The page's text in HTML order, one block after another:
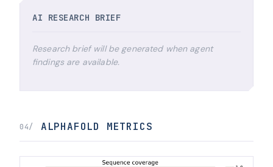
AI RESEARCH BRIEF
Research brief will be generated when agent
findings are available.
04/ ALPHAFOLD METRICS